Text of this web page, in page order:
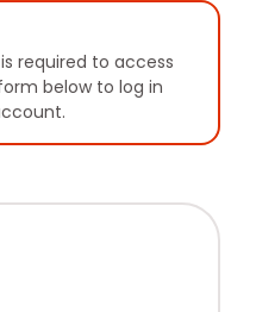
required to access
below to log in